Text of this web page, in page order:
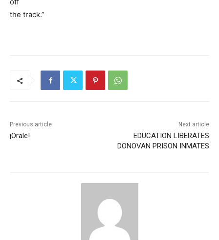
off
the track.”
Previous article
¡Orale!
Next article
EDUCATION LIBERATES
DONOVAN PRISON INMATES